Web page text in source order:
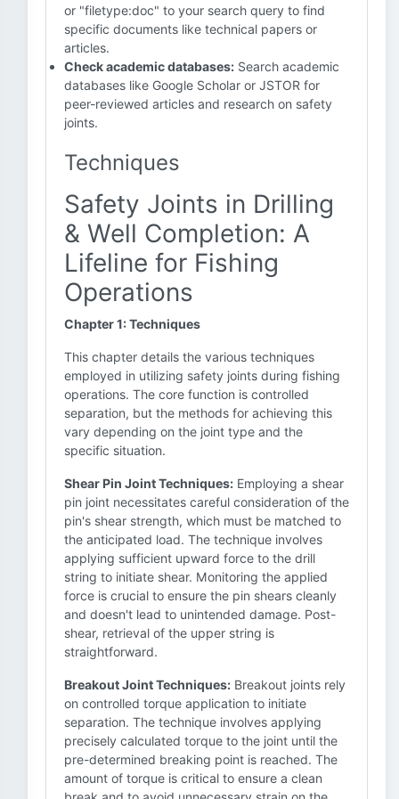
or "filetype:doc" to your search query to find
specific documents like technical papers or
articles.
Check academic databases: Search academic
databases like Google Scholar or JSTOR for
peer-reviewed articles and research on safety
joints.
Techniques
Safety Joints in Drilling
& Well Completion: A
Lifeline for Fishing
Operations
Chapter 1: Techniques
This chapter details the various techniques
employed in utilizing safety joints during fishing
operations. The core function is controlled
separation, but the methods for achieving this
vary depending on the joint type and the
specific situation.
Shear Pin Joint Techniques: Employing a shear
pin joint necessitates careful consideration of the
pin's shear strength, which must be matched to
the anticipated load. The technique involves
applying sufficient upward force to the drill
string to initiate shear. Monitoring the applied
force is crucial to ensure the pin shears cleanly
and doesn't lead to unintended damage. Post-
shear, retrieval of the upper string is
straightforward.
Breakout Joint Techniques: Breakout joints rely
on controlled torque application to initiate
separation. The technique involves applying
precisely calculated torque to the joint until the
pre-determined breaking point is reached. The
amount of torque is critical to ensure a clean